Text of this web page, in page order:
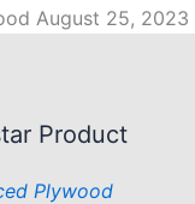
August 25, 2023
Product
Plywood